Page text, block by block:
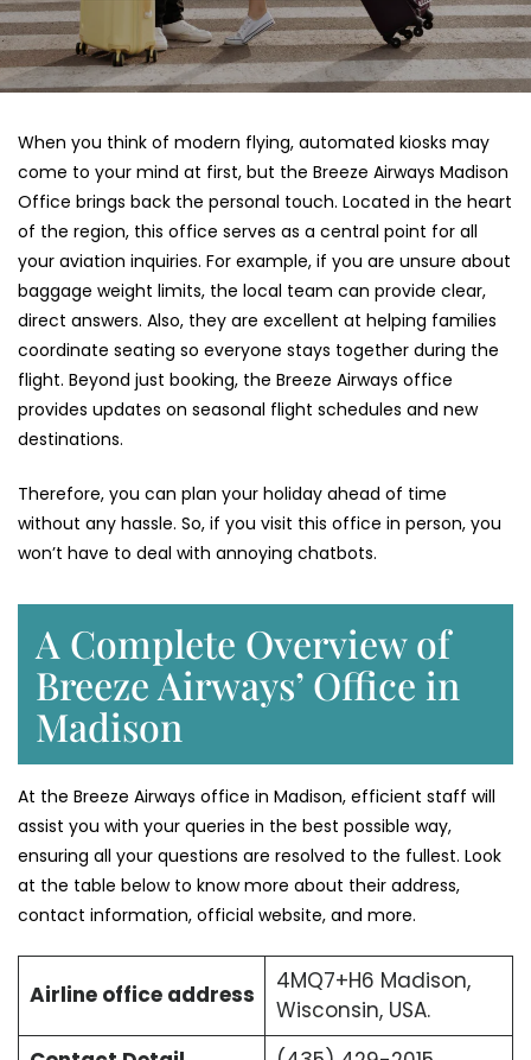
When you think of modern flying, automated kiosks may
come to your mind at first, but the Breeze Airways Madison
Office brings back the personal touch. Located in the heart
of the region, this office serves as a central point for all
your aviation inquiries. For example, if you are unsure about
baggage weight limits, the local team can provide clear,
direct answers. Also, they are excellent at helping families
coordinate seating so everyone stays together during the
flight. Beyond just booking, the Breeze Airways office
provides updates on seasonal flight schedules and new
destinations.
Therefore, you can plan your holiday ahead of time
without any hassle. So, if you visit this office in person, you
won’t have to deal with annoying chatbots.
A Complete Overview of
Breeze Airways’ Office in
Madison
At the Breeze Airways office in Madison, efficient staff will
assist you with your queries in the best possible way,
ensuring all your questions are resolved to the fullest. Look
at the table below to know more about their address,
contact information, official website, and more.
Airline office address
4MQ7+H6 Madison,
Wisconsin, USA.